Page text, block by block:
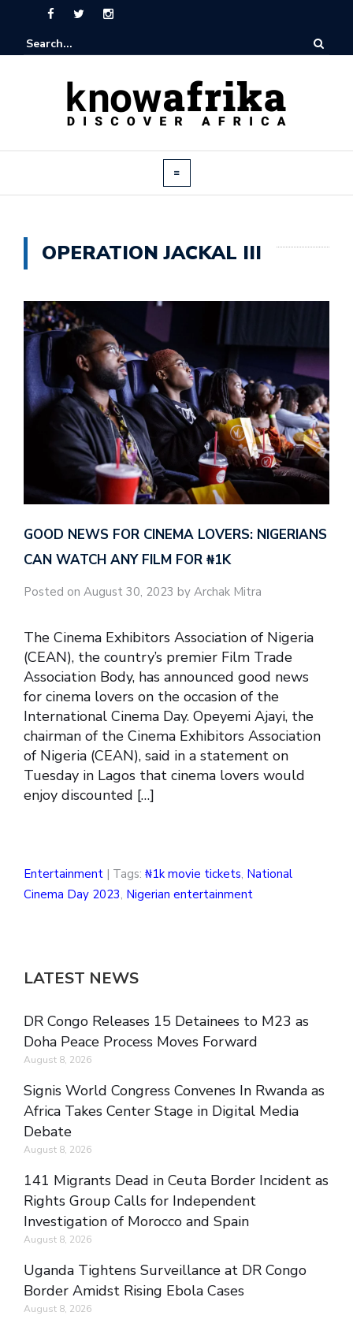
OPERATION JACKAL III
GOOD NEWS FOR CINEMA LOVERS: NIGERIANS
CAN WATCH ANY FILM FOR ₦‎1K
Posted on August 30, 2023 by Archak Mitra
The Cinema Exhibitors Association of Nigeria
(CEAN), the country’s premier Film Trade
Association Body, has announced good news
for cinema lovers on the occasion of the
International Cinema Day. Opeyemi Ajayi, the
chairman of the Cinema Exhibitors Association
of Nigeria (CEAN), said in a statement on
Tuesday in Lagos that cinema lovers would
enjoy discounted […]
Entertainment | Tags: ₦1k movie tickets, National
Cinema Day 2023, Nigerian entertainment
LATEST NEWS
DR Congo Releases 15 Detainees to M23 as
Doha Peace Process Moves Forward
August 8, 2026
Signis World Congress Convenes In Rwanda as
Africa Takes Center Stage in Digital Media
Debate
August 8, 2026
141 Migrants Dead in Ceuta Border Incident as
Rights Group Calls for Independent
Investigation of Morocco and Spain
August 8, 2026
Uganda Tightens Surveillance at DR Congo
Border Amidst Rising Ebola Cases
August 8, 2026